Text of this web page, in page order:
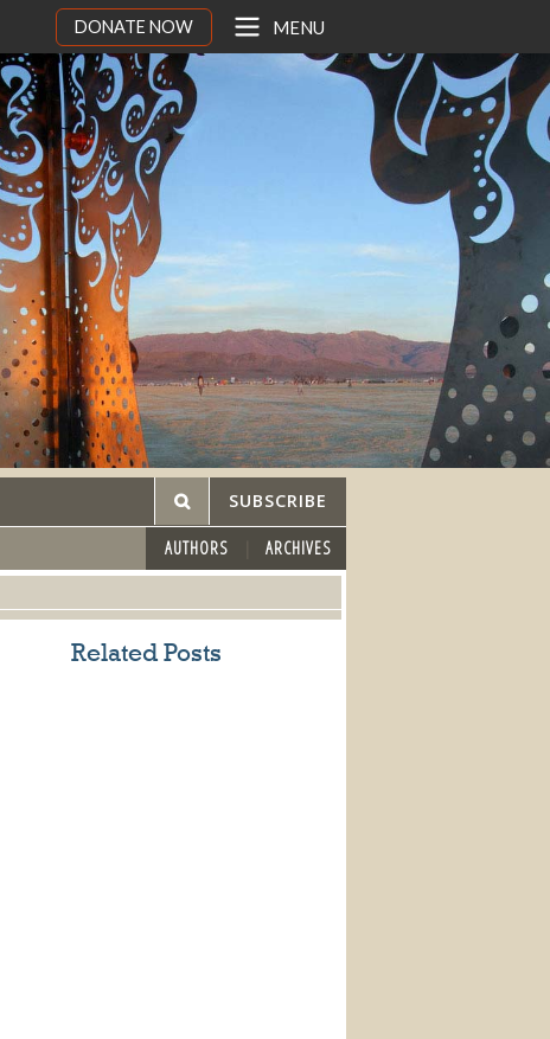
DONATE NOW MENU
SUBSCRIBE
AUTHORS ARCHIVES
Related Posts